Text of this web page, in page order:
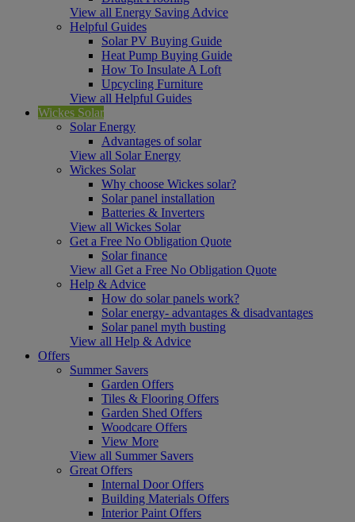
View all Energy Saving Advice
Helpful Guides
Solar PV Buying Guide
Heat Pump Buying Guide
How To Insulate A Loft
Upcycling Furniture
View all Helpful Guides
Wickes Solar
Solar Energy
Advantages of solar
View all Solar Energy
Wickes Solar
Why choose Wickes solar?
Solar panel installation
Batteries & Inverters
View all Wickes Solar
Get a Free No Obligation Quote
Solar finance
View all Get a Free No Obligation Quote
Help & Advice
How do solar panels work?
Solar energy- advantages & disadvantages
Solar panel myth busting
View all Help & Advice
Offers
Summer Savers
Garden Offers
Tiles & Flooring Offers
Garden Shed Offers
Woodcare Offers
View More
View all Summer Savers
Great Offers
Internal Door Offers
Building Materials Offers
Interior Paint Offers